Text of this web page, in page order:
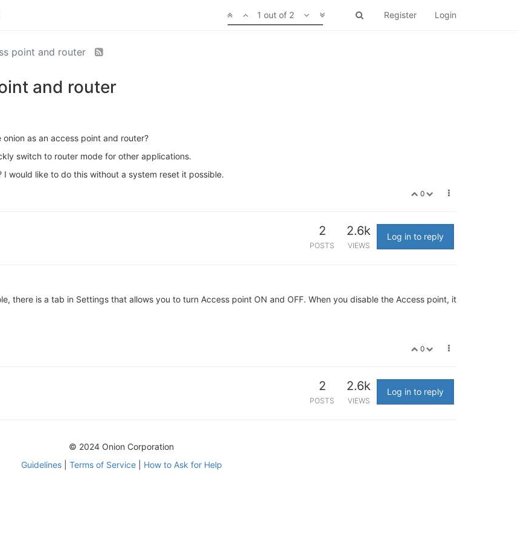
Register Login
1 out of 2
point and router
and router
as an access point and router?
switch to router mode for other applications.
would like to do this without a system reset it possible.
0
2
POSTS
2.6k
VIEWS
Log in to reply
there is a tab in Settings that allows you to turn Access point ON and OFF. When you disable the Access point, it
0
2
POSTS
2.6k
VIEWS
Log in to reply
© 2024 Onion Corporation
Guidelines| Terms of Service| How to Ask for Help